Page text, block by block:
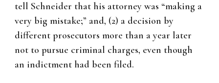
tell Schneider that his attorney was “making a
very big mistake;” and, (2) a decision by
different prosecutors more than a year later
not to pursue criminal charges, even though
an indictment had been filed.